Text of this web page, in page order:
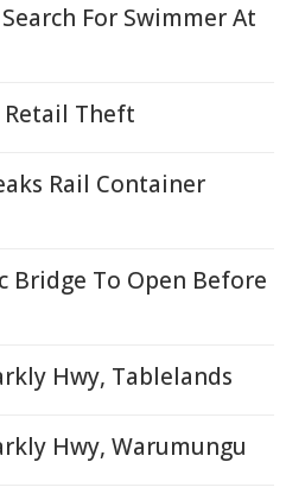
For Swimmer At
Retail Theft
Rail Container
Bridge To Open Before
Hwy, Tablelands
Hwy, Warumungu